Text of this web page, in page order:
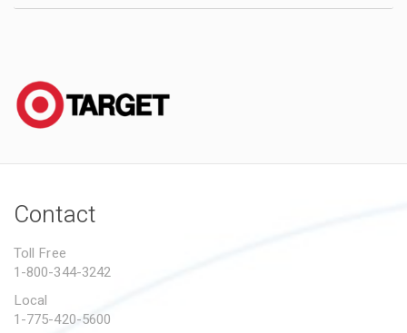
Contact
Toll Free
1-800-344-3242
Local
1-775-420-5600